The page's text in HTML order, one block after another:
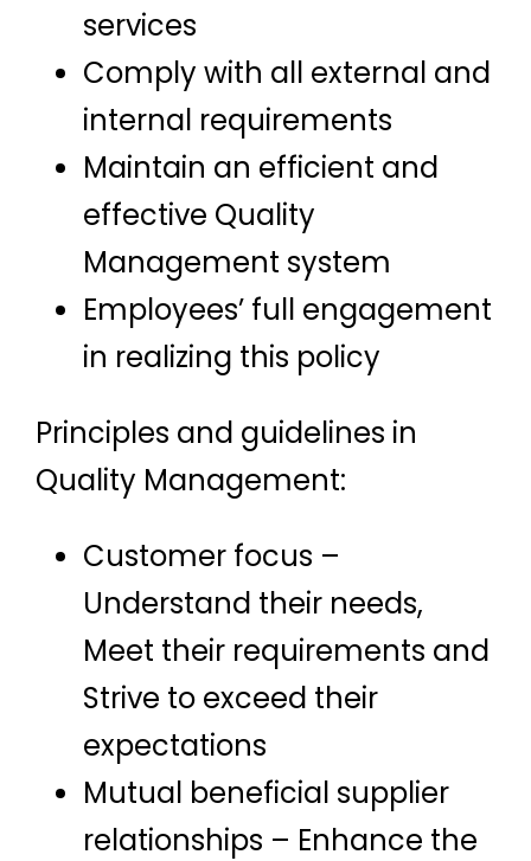
services
Comply with all external and
internal requirements
Maintain an efficient and
effective Quality
Management system
Employees’ full engagement
in realizing this policy
Principles and guidelines in
Quality Management:
Customer focus –
Understand their needs,
Meet their requirements and
Strive to exceed their
expectations
Mutual beneficial supplier
relationships – Enhance the